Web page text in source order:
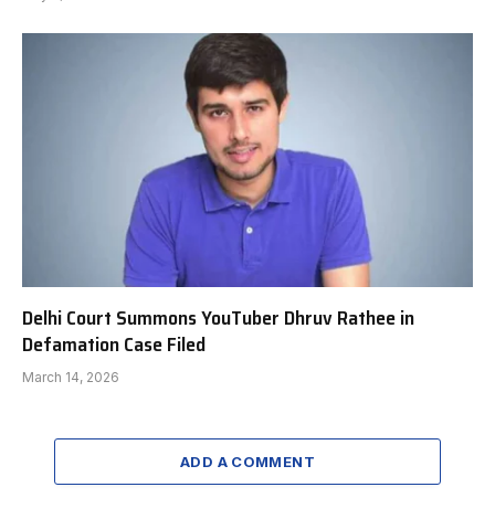
Delhi Court Summons YouTuber Dhruv Rathee in
Defamation Case Filed
March 14, 2026
ADD A COMMENT